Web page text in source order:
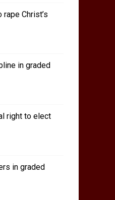
Christ’s
in graded
right to elect
in graded